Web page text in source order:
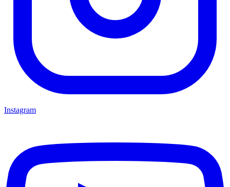
Instagram